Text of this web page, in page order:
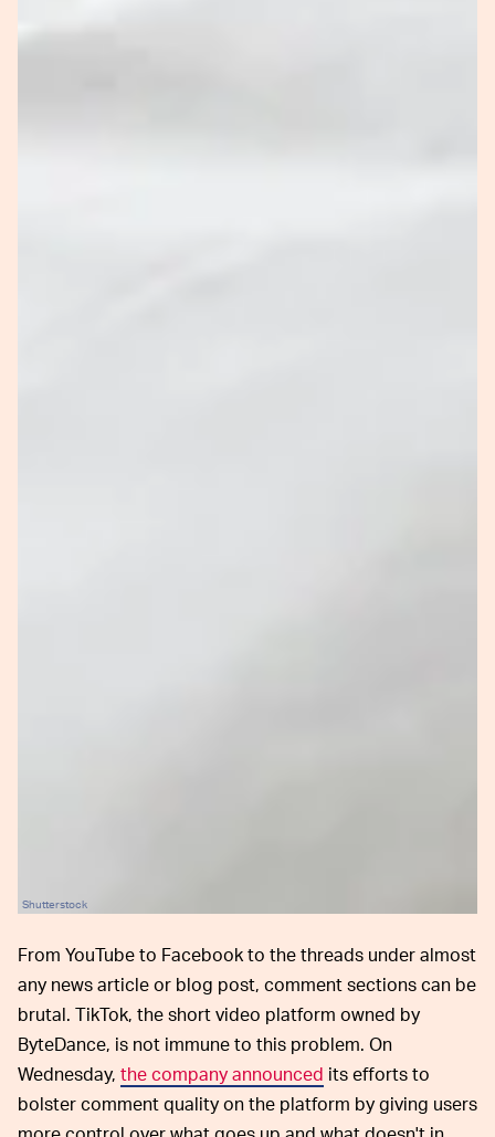
Shutterstock
From YouTube to Facebook to the threads under almost
any news article or blog post, comment sections can be
brutal. TikTok, the short video platform owned by
ByteDance, is not immune to this problem. On
Wednesday, the company announced its efforts to
bolster comment quality on the platform by giving users